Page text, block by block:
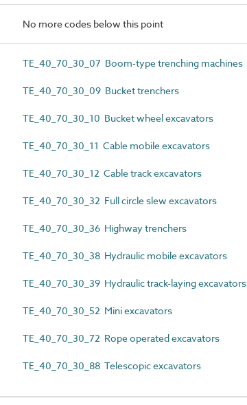
No more codes below this point
TE_40_70_30_07 Boom-type trenching machines
TE_40_70_30_09 Bucket trenchers
TE_40_70_30_10 Bucket wheel excavators
TE_40_70_30_11 Cable mobile excavators
TE_40_70_30_12 Cable track excavators
TE_40_70_30_32 Full circle slew excavators
TE_40_70_30_36 Highway trenchers
TE_40_70_30_38 Hydraulic mobile excavators
TE_40_70_30_39 Hydraulic track-laying excavators
TE_40_70_30_52 Mini excavators
TE_40_70_30_72 Rope operated excavators
TE_40_70_30_88 Telescopic excavators